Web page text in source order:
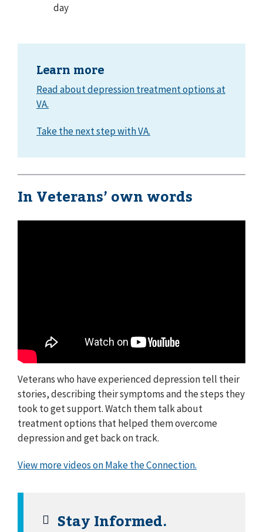
day
Learn more
Read about depression treatment options at
VA.
Take the next step with VA.
In Veterans’ own words
Veterans who have experienced depression tell their
stories, describing their symptoms and the steps they
took to get support. Watch them talk about
treatment options that helped them overcome
depression and get back on track.
View more videos on Make the Connection.
Stay Informed.